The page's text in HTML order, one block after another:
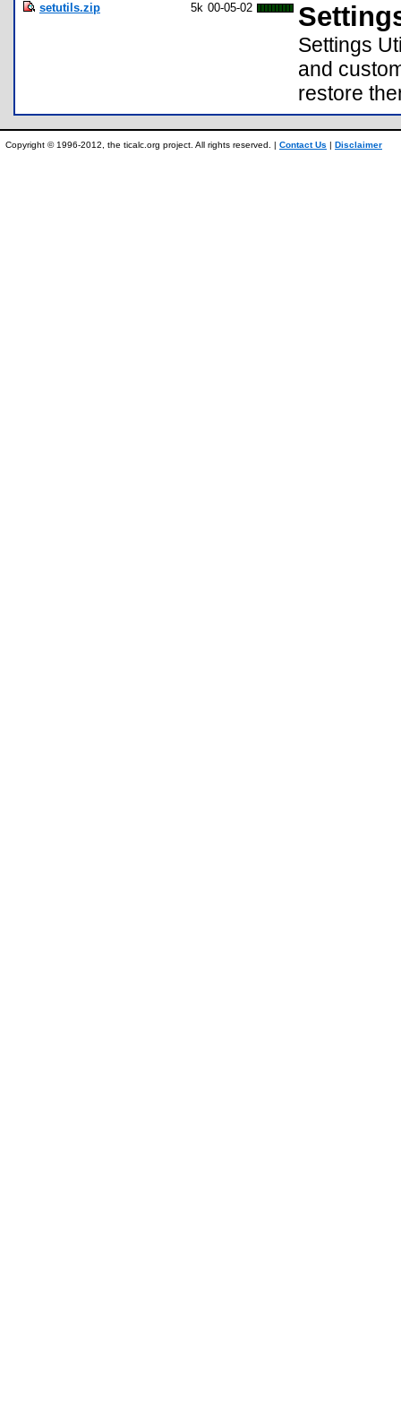
setutils.zip 5k 00-05-02
Settings
and
restore
Copyright © 1996-2012, the ticalc.org project. All rights reserved. | Contact Us | Disclaimer